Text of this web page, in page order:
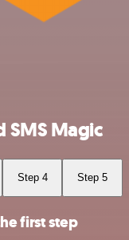
SMS Magic
Step 4 Step 5
first step